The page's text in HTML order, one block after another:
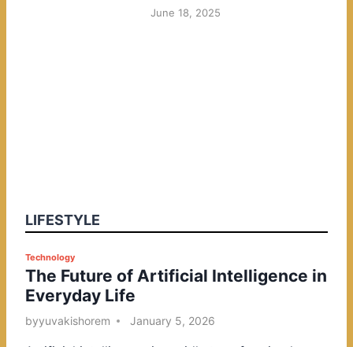
June 18, 2025
LIFESTYLE
P
o
s
t
Technology
The Future of Artificial Intelligence in
Everyday Life
byyuvakishorem January 5, 2026